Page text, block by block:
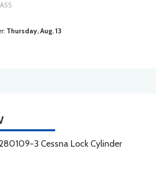
Thursday, Aug. 13
3 Cessna Lock Cylinder